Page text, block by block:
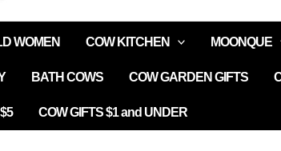
WOMEN COW KITCHEN MOONQUE
BATH COWS COW GARDEN GIFTS
COW GIFTS $1 and UNDER